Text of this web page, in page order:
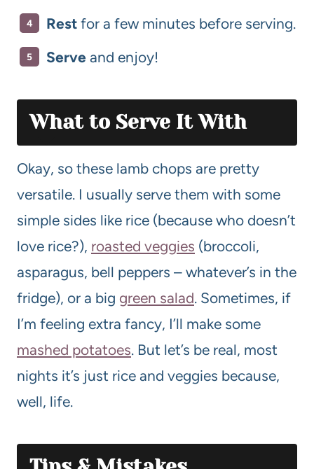
Rest for a few minutes before serving.
Serve and enjoy!
What to Serve It With
Okay, so these lamb chops are pretty
versatile. I usually serve them with some
simple sides like rice (because who doesn’t
love rice?), roasted veggies (broccoli,
asparagus, bell peppers – whatever’s in the
fridge), or a big green salad. Sometimes, if
I’m feeling extra fancy, I’ll make some
mashed potatoes. But let’s be real, most
nights it’s just rice and veggies because,
well, life.